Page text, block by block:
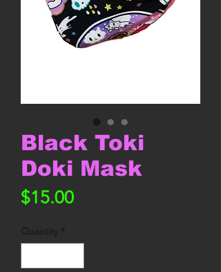
Black Toki
Doki Mask
$15.00Price